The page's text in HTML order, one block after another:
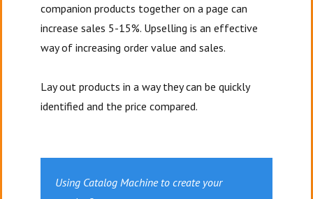
companion products together on a page can
increase sales 5-15%. Upselling is an effective
way of increasing order value and sales.
Lay out products in a way they can be quickly
identified and the price compared.
Using Catalog Machine to create your